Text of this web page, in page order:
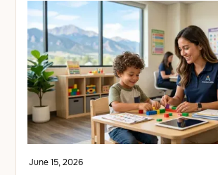
June 15, 2026